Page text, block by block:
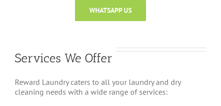
WHATSAPP US
Services We Offer
Reward Laundry caters to all your laundry and dry
cleaning needs with a wide range of services: